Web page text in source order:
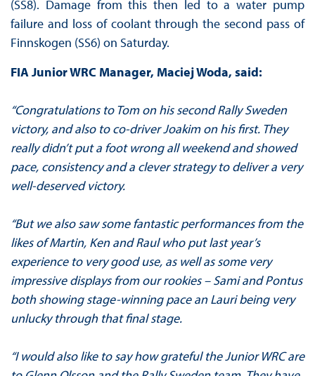
(SS8). Damage from this then led to a water pump
failure and loss of coolant through the second pass of
Finnskogen (SS6) on Saturday.
FIA Junior WRC Manager, Maciej Woda, said:
“Congratulations to Tom on his second Rally Sweden
victory, and also to co-driver Joakim on his first. They
really didn’t put a foot wrong all weekend and showed
pace, consistency and a clever strategy to deliver a very
well-deserved victory.
“But we also saw some fantastic performances from the
likes of Martin, Ken and Raul who put last year’s
experience to very good use, as well as some very
impressive displays from our rookies – Sami and Pontus
both showing stage-winning pace an Lauri being very
unlucky through that final stage.
“I would also like to say how grateful the Junior WRC are